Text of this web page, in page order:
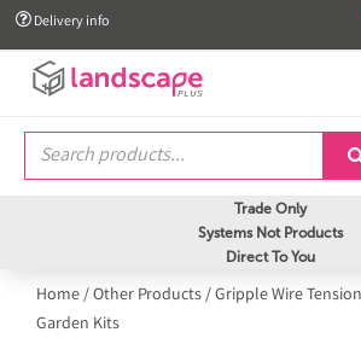
 Delivery info

Trade Only
Systems Not Products
Direct To You
Home/Other Products/Gripple Wire
Garden Kits